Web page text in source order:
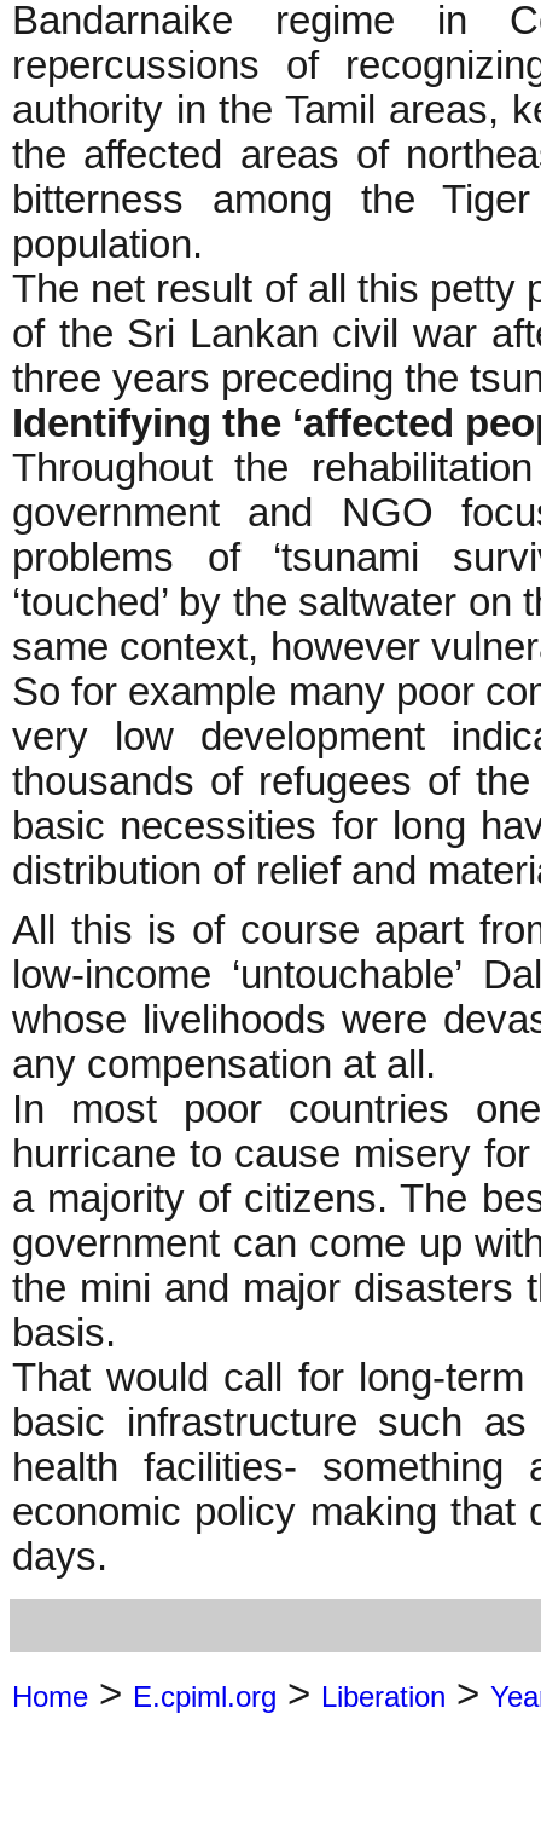
Bandarnaike regime in
repercussions of
authority in the Tamil areas,
the affected areas of
bitterness among the
population.
The net result of all this petty
of the Sri Lankan civil war
three years preceding the
Identifying the ‘affected
Throughout the
government and NGO
problems of ‘tsunami
‘touched’ by the saltwater
same context, however
So for example many poor
very low development
thousands of refugees of
basic necessities for long
distribution of relief and
All this is of course apart
low-income ‘untouchable’
whose livelihoods were
any compensation at all.
In most poor countries
hurricane to cause misery
a majority of citizens. The
government can come up
the mini and major disasters
basis.
That would call for long-
basic infrastructure such
health facilities-
economic policy making that
days.
Home > E.cpiml.org > Liberation >